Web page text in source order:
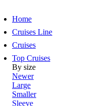
Home
Cruises Line
Cruises
Top Cruises
By size
Newer
Large
Smaller
Sleeve